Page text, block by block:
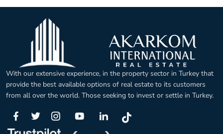
With our extensive experience, in the property sector in Turkey that
provide the best available options of real estate to its customers
from all over the world. Those seeking to invest or settle in Turkey.